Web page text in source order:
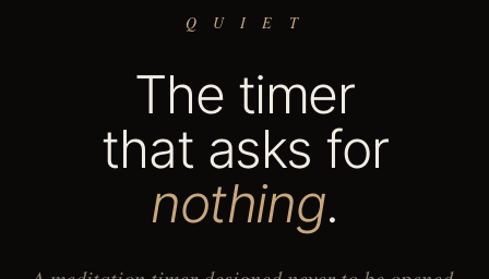
Q U I E T
The timer
that asks for
nothing.